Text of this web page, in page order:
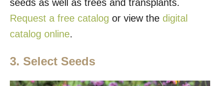
seeds as well as trees and transplants.
Request a free catalog or view the digital
catalog online.
3. Select Seeds